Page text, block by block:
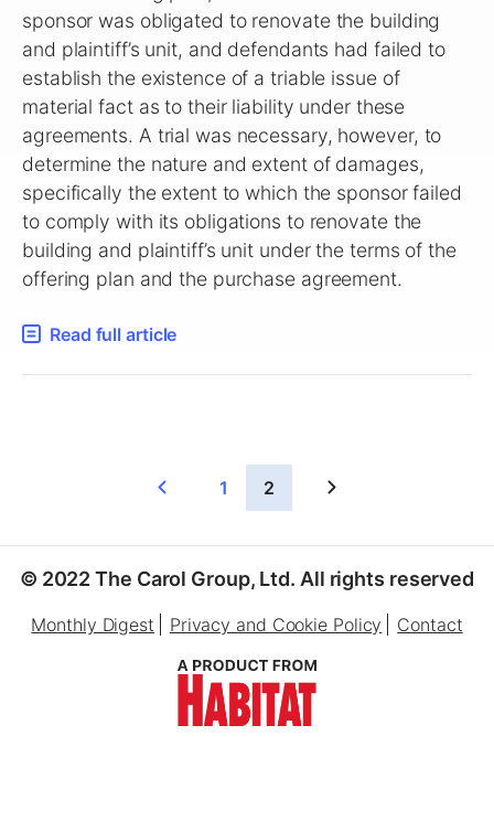
sponsor was obligated to renovate the building
and plaintiff’s unit, and defendants had failed to
establish the existence of a triable issue of
material fact as to their liability under these
agreements. A trial was necessary, however, to
determine the nature and extent of damages,
specifically the extent to which the sponsor failed
to comply with its obligations to renovate the
building and plaintiff’s unit under the terms of the
offering plan and the purchase agreement.
Read full article
1 2
© 2022 The Carol Group, Ltd. All rights reserved
Monthly Digest Privacy and Cookie Policy Contact